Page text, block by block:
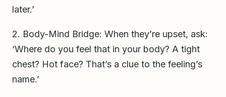
later.’
2. Body-Mind Bridge: When they’re upset, ask:
‘Where do you feel that in your body? A tight
chest? Hot face? That’s a clue to the feeling’s
name.’